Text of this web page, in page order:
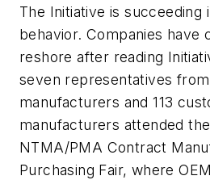
The Initiative is succeeding
behavior. Companies have
reshore after reading
seven representatives
manufacturers and 113
manufacturers attended the
NTMA/PMA Contract
Purchasing Fair, where